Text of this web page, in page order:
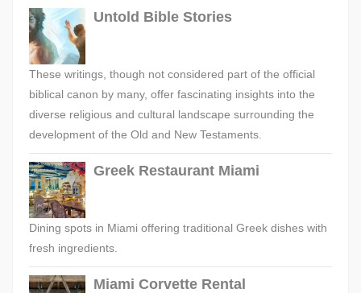
Untold Bible Stories
These writings, though not considered part of the official
biblical canon by many, offer fascinating insights into the
diverse religious and cultural landscape surrounding the
development of the Old and New Testaments.
Greek Restaurant Miami
Dining spots in Miami offering traditional Greek dishes with
fresh ingredients.
Miami Corvette Rental